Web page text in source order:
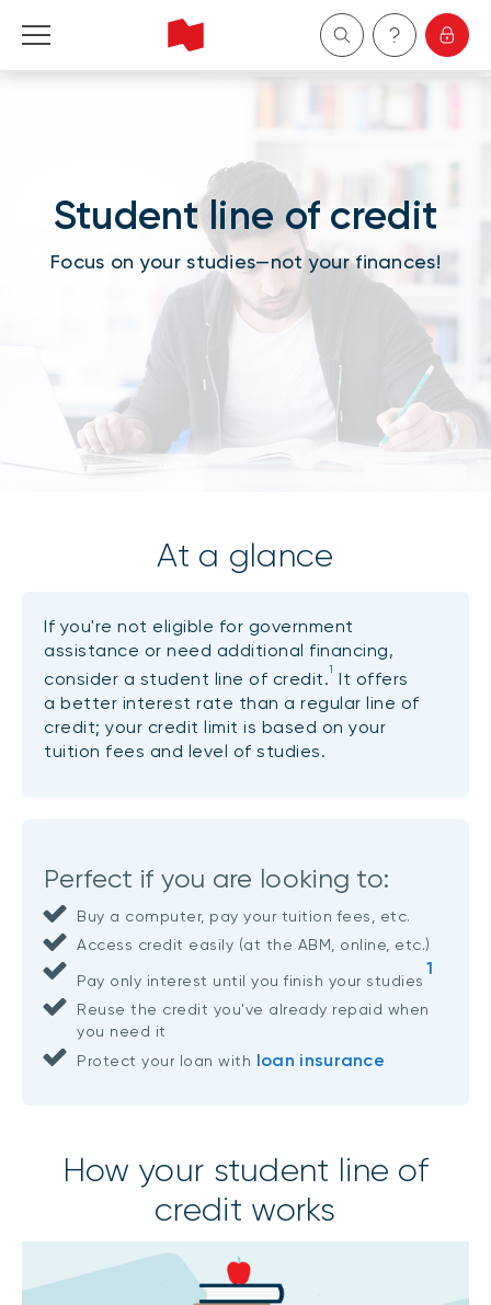
Wealth Management
Student line of credit
Focus on your studies—not your finances!
At a glance
If you're not eligible for government
assistance or need additional financing,
consider a student line of credit.1 It offers
a better interest rate than a regular line of
credit; your credit limit is based on your
tuition fees and level of studies.
Perfect if you are looking to:
Buy a computer, pay your tuition fees, etc.
Access credit easily (at the ABM, online, etc.)
Pay only interest until you finish your studies
1
Reuse the credit you've already repaid when
you need it
Protect your loan with loan insurance
How your student line of
credit works